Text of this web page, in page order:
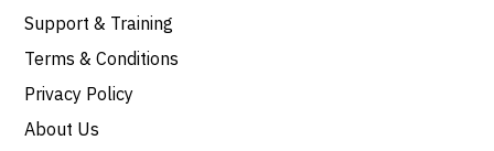
Support & Training
Terms & Conditions
Privacy Policy
About Us